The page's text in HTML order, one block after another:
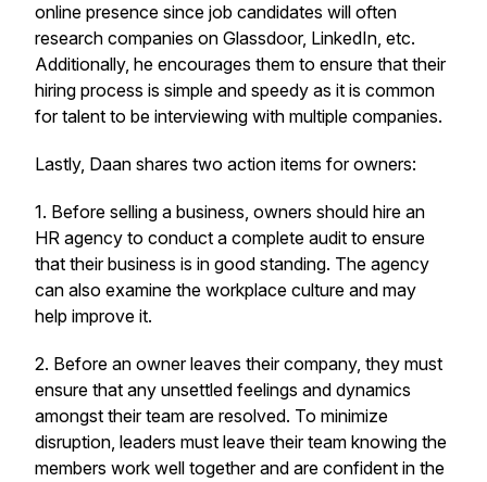
online presence since job candidates will often
research companies on Glassdoor, LinkedIn, etc.
Additionally, he encourages them to ensure that their
hiring process is simple and speedy as it is common
for talent to be interviewing with multiple companies.
Lastly, Daan shares two action items for owners:
1. Before selling a business, owners should hire an
HR agency to conduct a complete audit to ensure
that their business is in good standing. The agency
can also examine the workplace culture and may
help improve it.
2. Before an owner leaves their company, they must
ensure that any unsettled feelings and dynamics
amongst their team are resolved. To minimize
disruption, leaders must leave their team knowing the
members work well together and are confident in the